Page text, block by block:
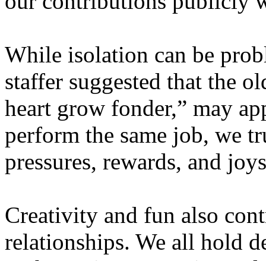
While isolation can be
staffer suggested that the
heart grow fonder,” may
perform the same job, we
pressures, rewards, and
Creativity and fun also
relationships. We all hold